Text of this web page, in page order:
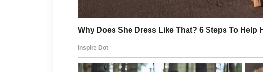
skin type may help keep your
Taking time to unwind is just as
Reading a book, listening to calming